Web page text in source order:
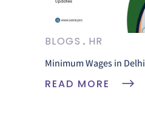
BLOGS HR
Minimum Wages in Delhi
READ MORE